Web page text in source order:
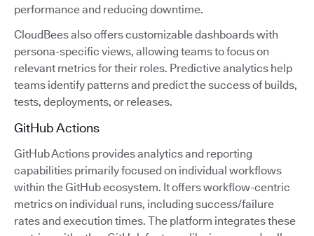
performance and reducing downtime.
CloudBees also offers customizable dashboards with
persona-specific views, allowing teams to focus on
relevant metrics for their roles. Predictive analytics help
teams identify patterns and predict the success of builds,
tests, deployments, or releases.
GitHub Actions
GitHub Actions provides analytics and reporting
capabilities primarily focused on individual workflows
within the GitHub ecosystem. It offers workflow-centric
metrics on individual runs, including success/failure
rates and execution times. The platform integrates these